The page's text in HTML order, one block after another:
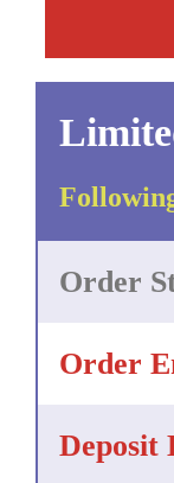
Order
Order
Deposit